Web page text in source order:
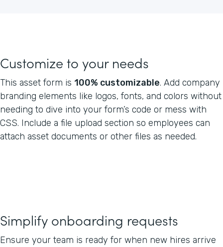
Customize to your needs
This asset form is 100% customizable. Add company
branding elements like logos, fonts, and colors without
needing to dive into your form’s code or mess with
CSS. Include a file upload section so employees can
attach asset documents or other files as needed.
Simplify onboarding requests
Ensure your team is ready for when new hires arrive